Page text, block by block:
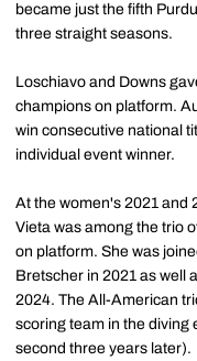
became just the fifth
three straight seasons.
Loschiavo and Downs
champions on platform.
win consecutive national
individual event winner.
At the women's 2021 and
Vieta was among the trio
on platform. She was
Bretscher in 2021 as well
2024. The All-American
scoring team in the diving
second three years later).